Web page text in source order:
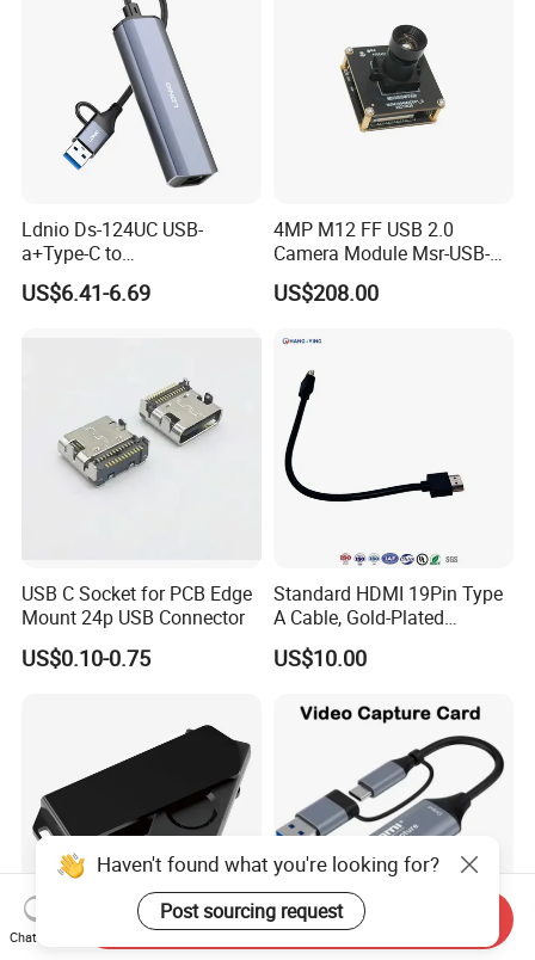
Ldnio Ds-124UC USB-
a+Type-C to
USB3.0*3+RJ45*1 Mobile
Phone Charging Hub
US$6.41-6.69
4MP M12 FF USB 2.0
Camera Module Msr-USB-
Sm2-04100-F42
US$208.00
USB C Socket for PCB Edge
Mount 24p USB Connector
US$0.10-0.75
Standard HDMI 19Pin Type
A Cable, Gold-Plated
Connector, Aluminum Foil
Braided Shield, RoHS2.0
TV/Monitor/PC
US$10.00
Haven't found what you're looking for?
Post sourcing request
Chat Now
Send Inquiry